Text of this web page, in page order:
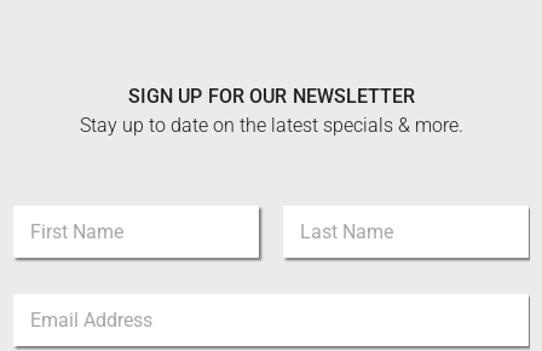
SIGN UP FOR OUR NEWSLETTER
Stay up to date on the latest specials & more.
im
First Last